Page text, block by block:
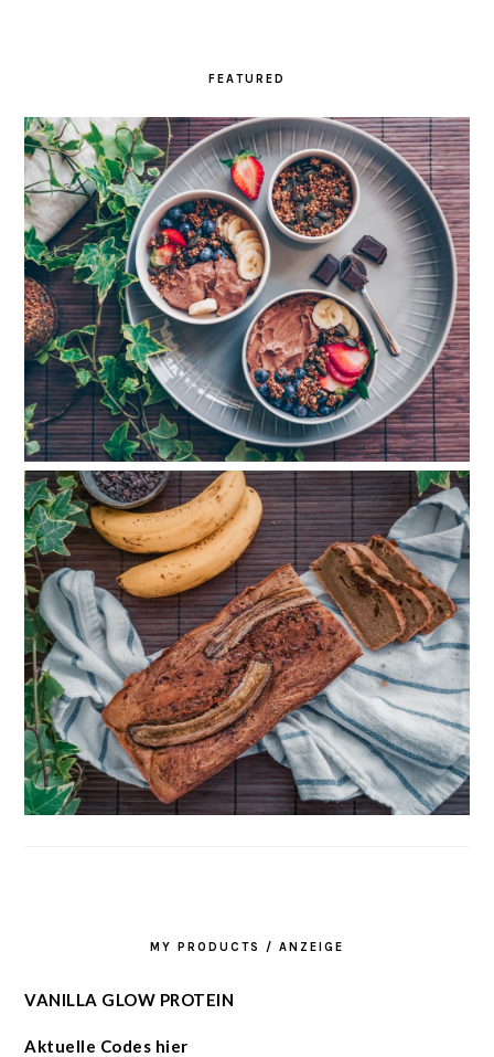
FEATURED
MY PRODUCTS / ANZEIGE
VANILLA GLOW PROTEIN
Aktuelle Codes hier